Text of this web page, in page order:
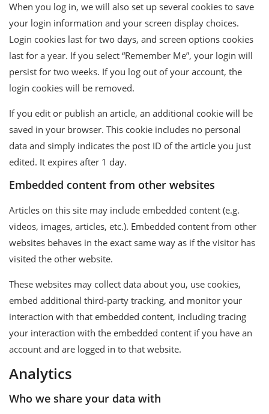
When you log in, we will also set up several cookies to save
your login information and your screen display choices.
Login cookies last for two days, and screen options cookies
last for a year. If you select “Remember Me”, your login will
persist for two weeks. If you log out of your account, the
login cookies will be removed.
If you edit or publish an article, an additional cookie will be
saved in your browser. This cookie includes no personal
data and simply indicates the post ID of the article you just
edited. It expires after 1 day.
Embedded content from other websites
Articles on this site may include embedded content (e.g.
videos, images, articles, etc.). Embedded content from other
websites behaves in the exact same way as if the visitor has
visited the other website.
These websites may collect data about you, use cookies,
embed additional third-party tracking, and monitor your
interaction with that embedded content, including tracing
your interaction with the embedded content if you have an
account and are logged in to that website.
Analytics
Who we share your data with